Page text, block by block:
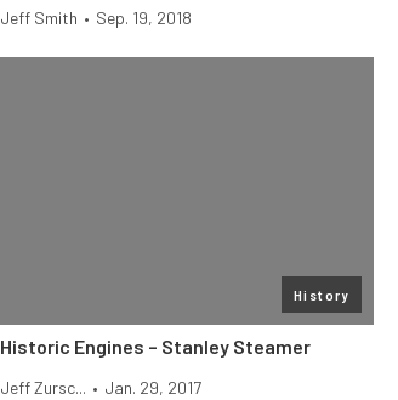
Jeff Smith • Sep. 19, 2018
History
Historic Engines – Stanley Steamer
Jeff Zursc... • Jan. 29, 2017